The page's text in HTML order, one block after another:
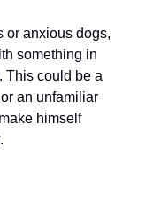
or anxious dogs,
something in
This could be a
an unfamiliar
himself